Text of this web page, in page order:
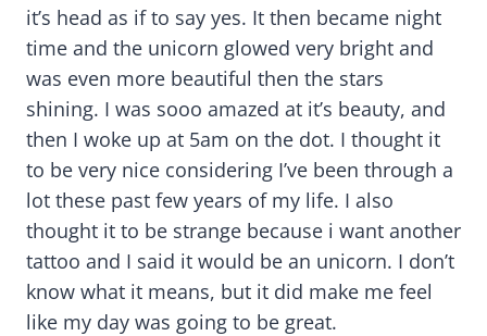
it’s head as if to say yes. It then became night
time and the unicorn glowed very bright and
was even more beautiful then the stars
shining. I was sooo amazed at it’s beauty, and
then I woke up at 5am on the dot. I thought it
to be very nice considering I’ve been through a
lot these past few years of my life. I also
thought it to be strange because i want another
tattoo and I said it would be an unicorn. I don’t
know what it means, but it did make me feel
like my day was going to be great.